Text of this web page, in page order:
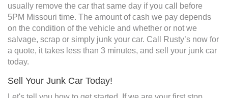
usually remove the car that same day if you call before
5PM Missouri time. The amount of cash we pay depends
on the condition of the vehicle and whether or not we
salvage, scrap or simply junk your car. Call Rusty’s now for
a quote, it takes less than 3 minutes, and sell your junk car
today.
Sell Your Junk Car Today!